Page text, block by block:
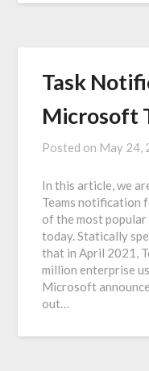
Task
Microsoft
Posted on May 24,
In this article, we
Teams notification
of the most
today. Statically
that in April 2021,
million enterprise
Microsoft
out…